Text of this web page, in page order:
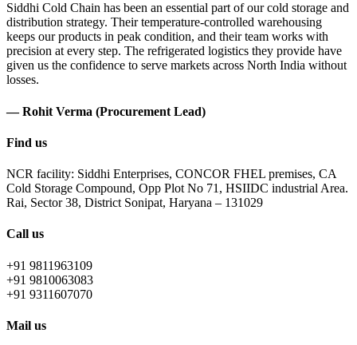
Siddhi Cold Chain has been an essential part of our cold storage and
distribution strategy. Their temperature-controlled warehousing
keeps our products in peak condition, and their team works with
precision at every step. The refrigerated logistics they provide have
given us the confidence to serve markets across North India without
losses.
— Rohit Verma (Procurement Lead)
Find us
NCR facility: Siddhi Enterprises, CONCOR FHEL premises, CA
Cold Storage Compound, Opp Plot No 71, HSIIDC industrial Area.
Rai, Sector 38, District Sonipat, Haryana – 131029
Call us
+91 9811963109
+91 9810063083
+91 9311607070
Mail us